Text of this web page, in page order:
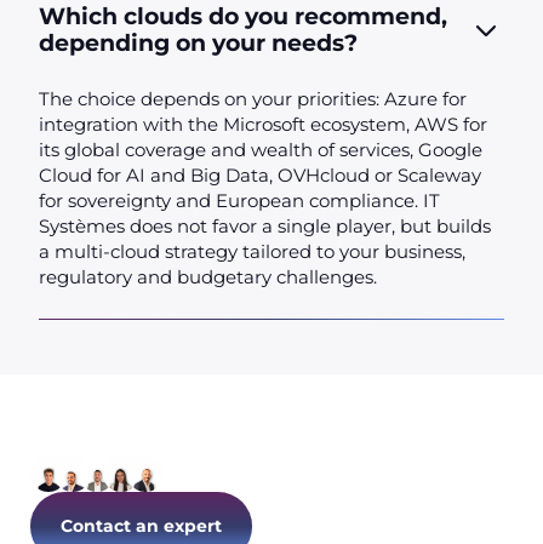
Which clouds do you recommend,
depending on your needs?
The choice depends on your priorities: Azure for
integration with the Microsoft ecosystem, AWS for
its global coverage and wealth of services, Google
Cloud for AI and Big Data, OVHcloud or Scaleway
for sovereignty and European compliance. IT
Systèmes does not favor a single player, but builds
a multi-cloud strategy tailored to your business,
regulatory and budgetary challenges.
Contact an expert